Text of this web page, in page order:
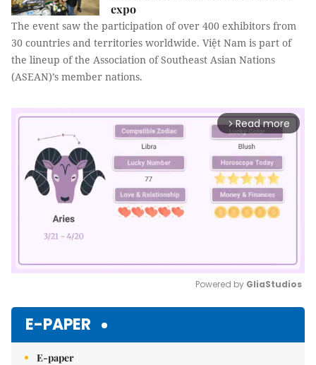
expo
The event saw the participation of over 400 exhibitors from
30 countries and territories worldwide. Việt Nam is part of
the lineup of the Association of Southeast Asian Nations
(ASEAN)’s member nations.
arrow_forward_ios Read more
Powered by GliaStudios
E-PAPER
E-paper